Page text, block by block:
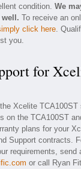
condition. We
well. To receive an
click here.
you.
for
Xcelite
on the TCA100ST
plans for your
Support contracts.
requirements, send
or call Ryan